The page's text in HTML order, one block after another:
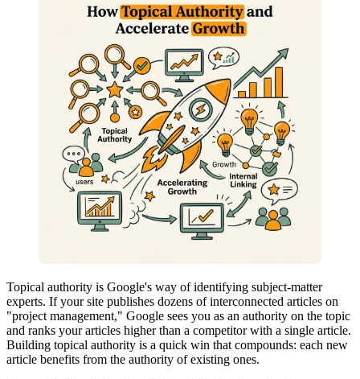
Topical authority is Google's way of identifying subject-matter
experts. If your site publishes dozens of interconnected articles on
"project management," Google sees you as an authority on the topic
and ranks your articles higher than a competitor with a single article.
Building topical authority is a quick win that compounds: each new
article benefits from the authority of existing ones.